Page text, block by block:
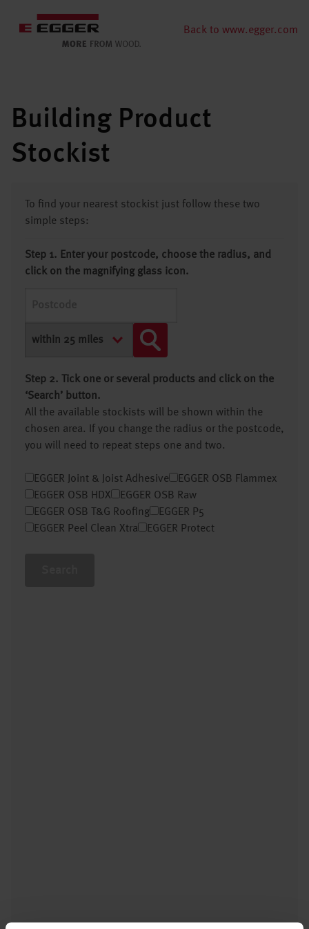
Back to www.egger.com
Building Product
Stockist
To find your nearest stockist just follow these two
simple steps:
Step 1. Enter your postcode, choose the radius, and
click on the magnifying glass icon.
Step 2. Tick one or several products and click on the
‘Search’ button.
All the available stockists will be shown within the
chosen area. If you change the radius or the postcode,
you will need to repeat steps one and two.
EGGER Joint & Joist Adhesive
EGGER OSB Flammex
EGGER OSB HDX
EGGER OSB Raw
EGGER OSB T&G Roofing
EGGER P5
EGGER Peel Clean Xtra
EGGER Protect